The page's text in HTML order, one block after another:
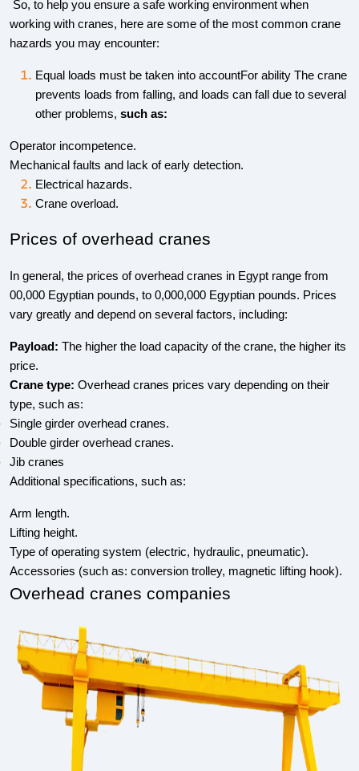
So, to help you ensure a safe working environment when
working with cranes, here are some of the most common crane
hazards you may encounter:
Equal loads must be taken into accountFor ability The crane
prevents loads from falling, and loads can fall due to several
other problems, such as:
Operator incompetence.
Mechanical faults and lack of early detection.
Electrical hazards.
Crane overload.
Prices of overhead cranes
In general, the prices of overhead cranes in Egypt range from
00,000 Egyptian pounds, to 0,000,000 Egyptian pounds. Prices
vary greatly and depend on several factors, including:
Payload: The higher the load capacity of the crane, the higher its
price.
Crane type: Overhead cranes prices vary depending on their
type, such as:
Single girder overhead cranes.
Double girder overhead cranes.
Jib cranes
Additional specifications, such as:
Arm length.
Lifting height.
Type of operating system (electric, hydraulic, pneumatic).
Accessories (such as: conversion trolley, magnetic lifting hook).
Overhead cranes companies